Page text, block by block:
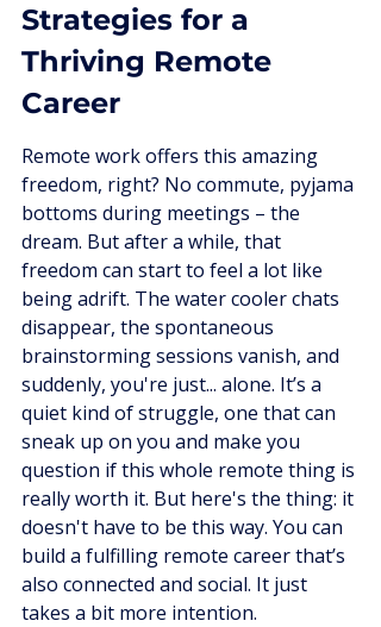
Strategies for a
Thriving Remote
Career
Remote work offers this amazing
freedom, right? No commute, pyjama
bottoms during meetings – the
dream. But after a while, that
freedom can start to feel a lot like
being adrift. The water cooler chats
disappear, the spontaneous
brainstorming sessions vanish, and
suddenly, you're just... alone. It’s a
quiet kind of struggle, one that can
sneak up on you and make you
question if this whole remote thing is
really worth it. But here's the thing: it
doesn't have to be this way. You can
build a fulfilling remote career that’s
also connected and social. It just
takes a bit more intention.